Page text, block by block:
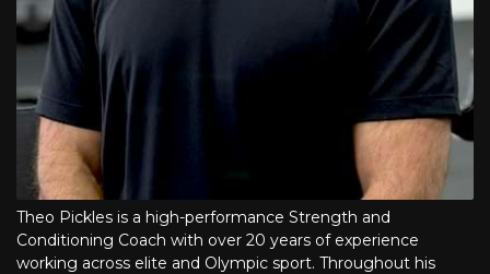
Theo Pickles is a high-performance Strength and
Conditioning Coach with over 20 years of experience
working across elite and Olympic sport. Throughout his